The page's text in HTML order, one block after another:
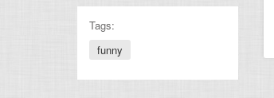
Tags:
funny